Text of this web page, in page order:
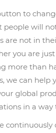
to
people will
are not in
you are
more than
we can help
global
in a way